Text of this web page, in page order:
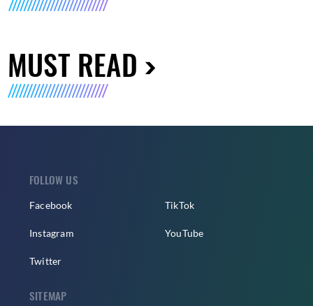
MUST READ
FOLLOW US
Facebook
Instagram
Twitter
TikTok
YouTube
SITEMAP